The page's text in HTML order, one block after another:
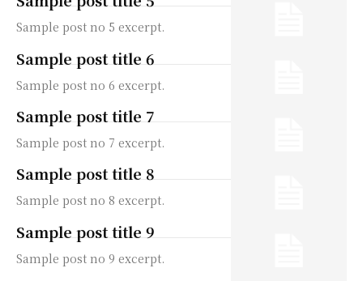
Sample post no 5 excerpt.
Sample post title 6
Sample post no 6 excerpt.
Sample post title 7
Sample post no 7 excerpt.
Sample post title 8
Sample post no 8 excerpt.
Sample post title 9
Sample post no 9 excerpt.